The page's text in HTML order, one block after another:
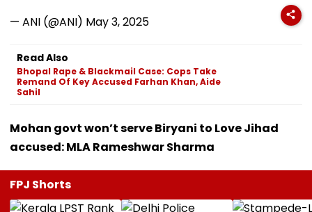
— ANI (@ANI) May 3, 2025
Read Also
Bhopal Rape & Blackmail Case: Cops Take
Remand Of Key Accused Farhan Khan, Aide
Sahil
Mohan govt won’t serve Biryani to Love Jihad
accused: MLA Rameshwar Sharma
FPJ Shorts